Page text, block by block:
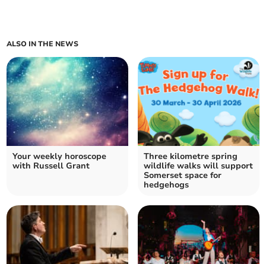
ALSO IN THE NEWS
Your weekly horoscope
with Russell Grant
Three kilometre spring
wildlife walks will support
Somerset space for
hedgehogs